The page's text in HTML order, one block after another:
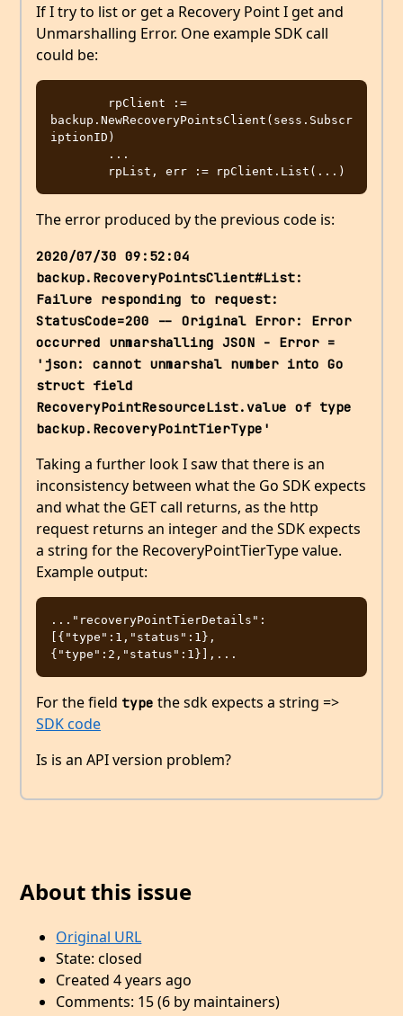
If I try to list or get a Recovery Point I get and
Unmarshalling Error. One example SDK call
could be:
backup.NewRecoveryPointsClient(sess.Subscr
iptionID)
The error produced by the previous code is:
2020/07/30 09:52:04
backup.RecoveryPointsClient#List:
Failure responding to request:
StatusCode=200 -- Original Error: Error
occurred unmarshalling JSON - Error =
'json: cannot unmarshal number into Go
struct field
RecoveryPointResourceList.value of type
backup.RecoveryPointTierType'
Taking a further look I saw that there is an
inconsistency between what the Go SDK expects
and what the GET call returns, as the http
request returns an integer and the SDK expects
a string for the RecoveryPointTierType value.
Example output:
..."recoveryPointTierDetails":
[{"type":1,"status":1},
For the field type the sdk expects a string =>
SDK code
Is is an API version problem?
About this issue
Original URL
State: closed
Created 4 years ago
Comments: 15 (6 by maintainers)